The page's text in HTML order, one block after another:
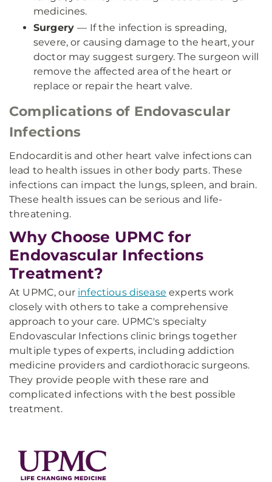
medicines.
Surgery— If the infection is spreading,
severe, or causing damage to the heart, your
doctor may suggest surgery. The surgeon will
remove the affected area of the heart or
replace or repair the heart valve.
Complications of Endovascular
Infections
Endocarditis and other heart valve infections can
lead to health issues in other body parts. These
infections can impact the lungs, spleen, and brain.
These health issues can be serious and life-
threatening.
Why Choose UPMC for
Endovascular Infections
Treatment?
At UPMC, our infectious disease experts work
closely with others to take a comprehensive
approach to your care. UPMC's specialty
Endovascular Infections clinic brings together
multiple types of experts, including addiction
medicine providers and cardiothoracic surgeons.
They provide people with these rare and
complicated infections with the best possible
treatment.